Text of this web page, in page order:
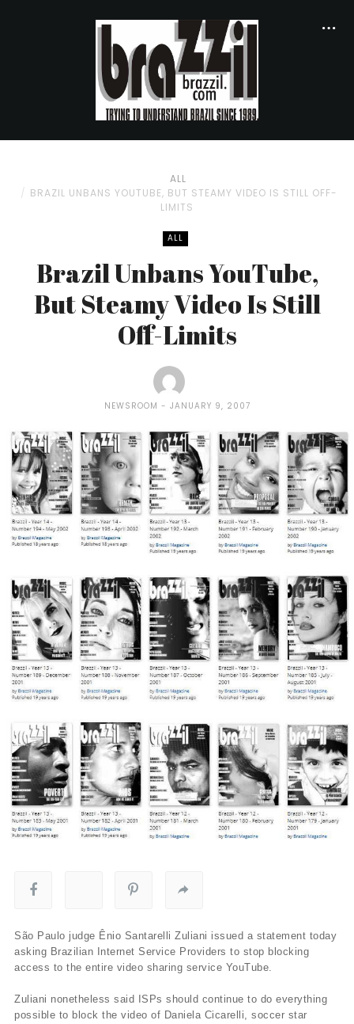
ALL
BRAZIL UNBANS YOUTUBE, BUT STEAMY VIDEO IS STILL OFF-
LIMITS
ALL
Brazil Unbans YouTube,
But Steamy Video Is Still
Off-Limits
NEWSROOM JANUARY 9, 2007
São Paulo judge Ênio Santarelli Zuliani issued a statement today
asking Brazilian Internet Service Providers to stop blocking
access to the entire video sharing service YouTube.
Zuliani nonetheless said ISPs should continue to do everything
possible to block the video of Daniela Cicarelli, soccer star